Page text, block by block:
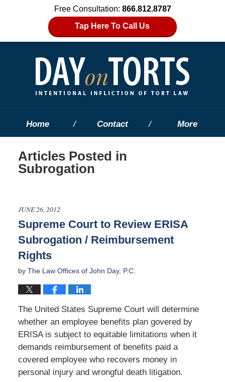
Free Consultation: 866.812.8787
Tap Here To Call Us
Home Contact More
Articles Posted in
Subrogation
JUNE 26, 2012
Supreme Court to Review ERISA
Subrogation / Reimbursement
Rights
by The Law Offices of John Day, P.C.
The United States Supreme Court will determine
whether an employee benefits plan govered by
ERISA is subject to equitable limitations when it
demands reimbursement of benefits paid a
covered employee who recovers money in
personal injury and wrongful death litigation.